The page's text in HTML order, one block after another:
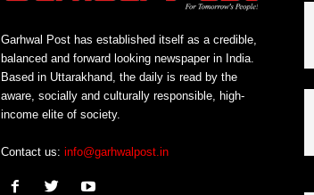
Garhwal Post has established itself as a credible,
balanced and forward looking newspaper in India.
Based in Uttarakhand, the daily is read by the
aware, socially and culturally responsible, high-
income elite of society.
Contact us: info@garhwalpost.in